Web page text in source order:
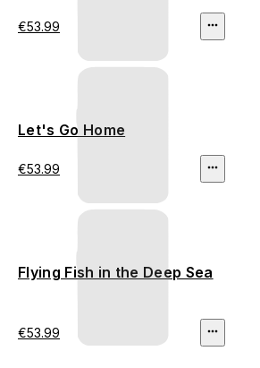
€53.99
Let's Go Home
€53.99
Flying Fish in the Deep Sea
€53.99